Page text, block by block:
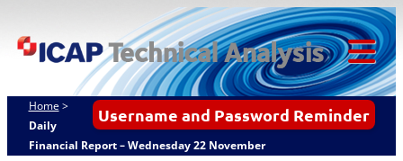
to
ICAP Technical
Analysis
Username and Password Reminder
Home >
Daily
Financial Report – Wednesday 22 November